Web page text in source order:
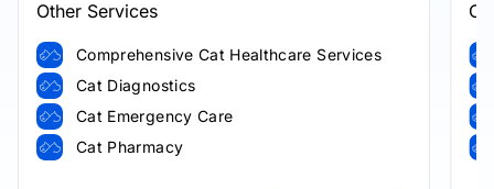
Other Services
Comprehensive Cat Healthcare Services
Cat Diagnostics
Cat Emergency Care
Cat Pharmacy